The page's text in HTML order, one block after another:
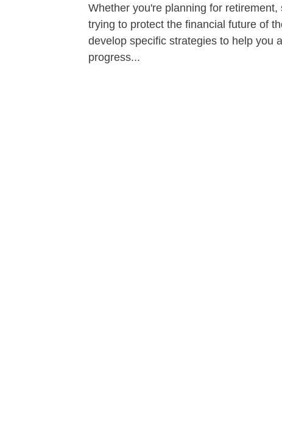
Whether you're planning for
trying to protect the financial future of
develop specific strategies to help you
progress...